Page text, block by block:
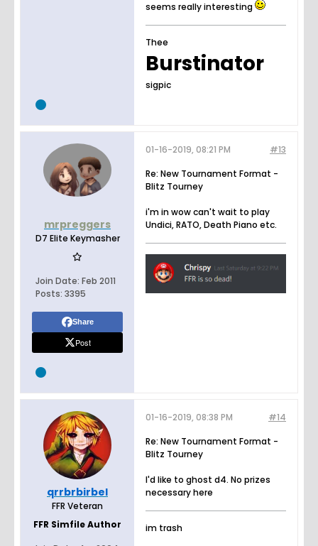
seems really interesting
Thee
Burstinator
sigpic
mrpreggers
D7 Elite Keymasher
Join Date: Feb 2011
Posts: 3395
Share
Post
#13
01-16-2019, 08:21 PM
Re: New Tournament Format -
Blitz Tourney
i'm in wow can't wait to play
Undici, RATO, Death Piano etc.
qrrbrbirbel
FFR Veteran
FFR Simfile Author
#14
01-16-2019, 08:38 PM
Re: New Tournament Format -
Blitz Tourney
I'd like to ghost d4. No prizes
necessary here
im trash